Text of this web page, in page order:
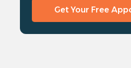
Get Your Free